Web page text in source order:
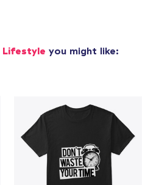
Lifestyle you might like: